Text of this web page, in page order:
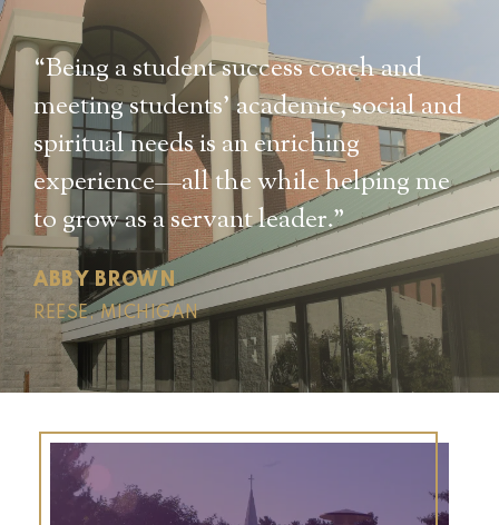
“Being a student success coach and
meeting students’ academic, social and
spiritual needs is an enriching
experience—all the while helping me
to grow as a servant leader.”
ABBY BROWN
REESE, MICHIGAN